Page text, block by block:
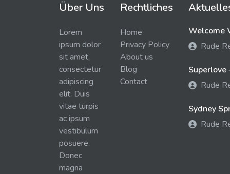
Über Uns
Lorem
ipsum dolor
sit amet,
consectetur
adipiscing
elit. Duis
vitae turpis
ac ipsum
vestibulum
posuere.
Donec
magna
Rechtliches
Home
Privacy Policy
About us
Blog
Contact
Welcome
Rude
Superlove
Rude
Sydney
Rude